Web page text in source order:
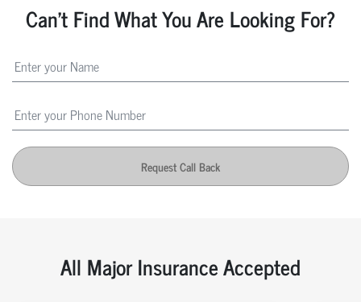
Can't Find What You Are Looking For?
Request Call Back
All Major Insurance Accepted